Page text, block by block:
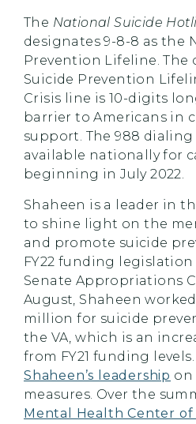
The National Suicide
designates 9-8-8 as the
Prevention Lifeline. The
Suicide Prevention
Crisis line is 10-digits
barrier to Americans in
support. The 988
available nationally for
beginning in July 2022.
Shaheen is a leader in
to shine light on the
and promote suicide
FY22 funding legislation
Senate Appropriations
August, Shaheen
million for suicide
the VA, which is an
from FY21 funding
Shaheen’s leadership on
measures. Over the
Mental Health Center of